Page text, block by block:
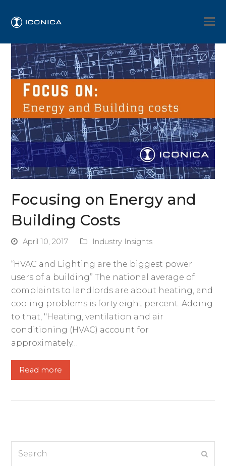
Focusing on Energy and
Building Costs
April 10, 2017 Industry Insights
“HVAC and Lighting are the biggest power
users of a building” The national average of
complaints to landlords are about heating, and
cooling problems is forty eight percent. Adding
to that, "Heating, ventilation and air
conditioning (HVAC) account for
approximately…
Read more